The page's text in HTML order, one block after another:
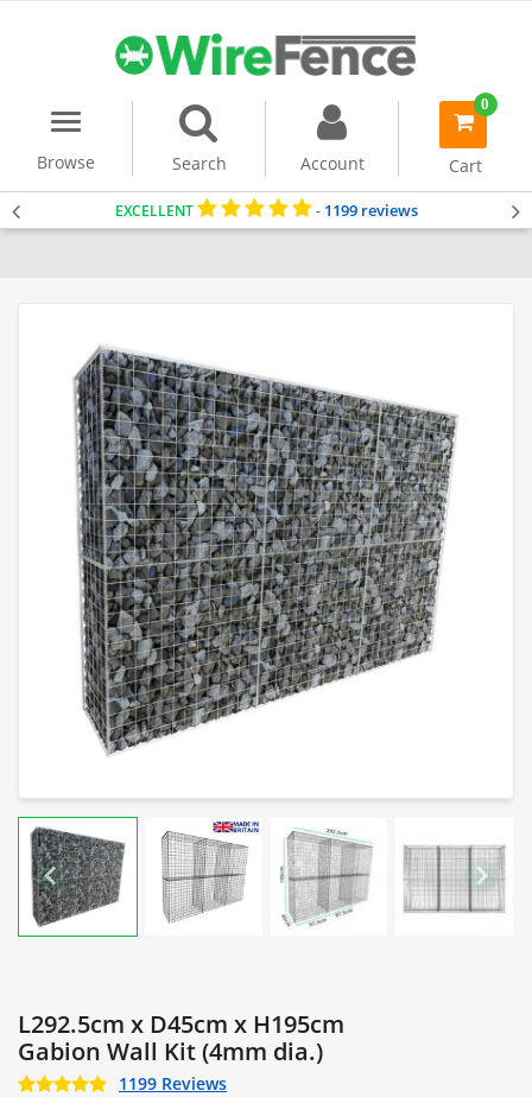
Menu
Browse
Search Account
0
item(s)
Cart
EXCELLENT - 1199 reviews
L292.5cm x D45cm x H195cm
Gabion Wall Kit (4mm dia.)
1199 Reviews